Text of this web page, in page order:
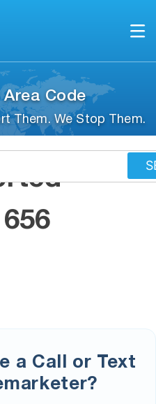
Area Code
Them. We Stop Them.
a Call or Text